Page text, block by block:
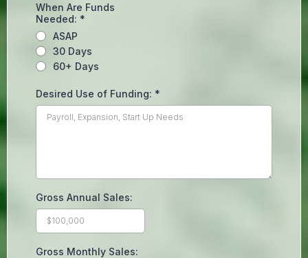
When Are Funds
Needed: *
ASAP
30 Days
60+ Days
Desired Use of Funding: *
Gross Annual Sales:
Gross Monthly Sales: